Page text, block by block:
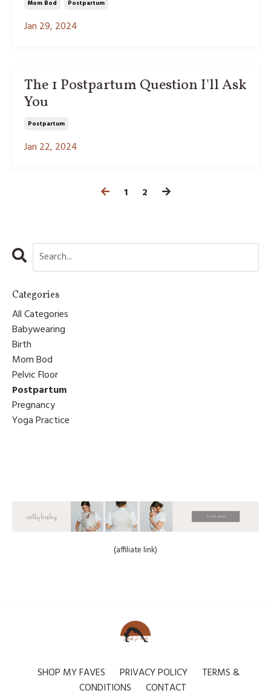
Mom Bod Postpartum
Jan 29, 2024
The 1 Postpartum Question I'll Ask
You
Postpartum
Jan 22, 2024
1 2
Categories
All Categories
Babywearing
Birth
Mom Bod
Pelvic Floor
Postpartum
Pregnancy
Yoga Practice
(affiliate link)
SHOP MY FAVES PRIVACY POLICY
TERMS &
CONDITIONS
CONTACT